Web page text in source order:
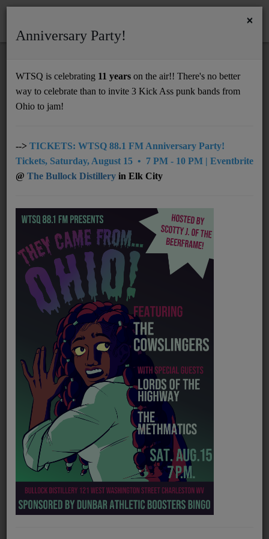
Support
UNDERWRITING
MEMBERSHIP
NEWS
PROGRAMS
Music
LOCAL ARTISTS
TRENDING
PLAYLIST
Medias
ON THE RECORD
THE PARACHUTE BRIGADE
Official website
×
Anniversary Party!
WTSQ is celebrating 11 years on the air!! There's no better
way to celebrate than to invite 3 Kick Ass punk bands from
Ohio to jam!
--> TICKETS: WTSQ 88.1 FM Anniversary Party!
Tickets, Saturday, August 15 • 7 PM - 10 PM | Eventbrite
@ The Bullock Distillery in Elk City